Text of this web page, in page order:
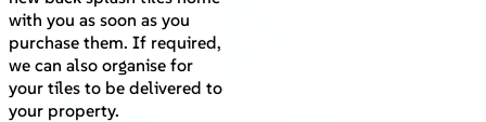
with you as soon as you
purchase them. If required,
we can also organise for
your tiles to be delivered to
your property.